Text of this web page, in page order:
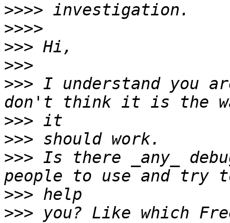
>>>>
>>>>
>>>
>>>
>>> I understand you
>>>
>>>
>>> Is there _any_
>>>
>>> you? Like which